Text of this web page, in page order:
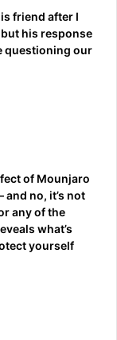
friend after I
his response
questioning our
of Mounjaro
and no, it’s not
any of the
what’s
yourself